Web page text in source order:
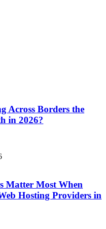
Across Borders the
in 2026?
Matter Most When
Hosting Providers in